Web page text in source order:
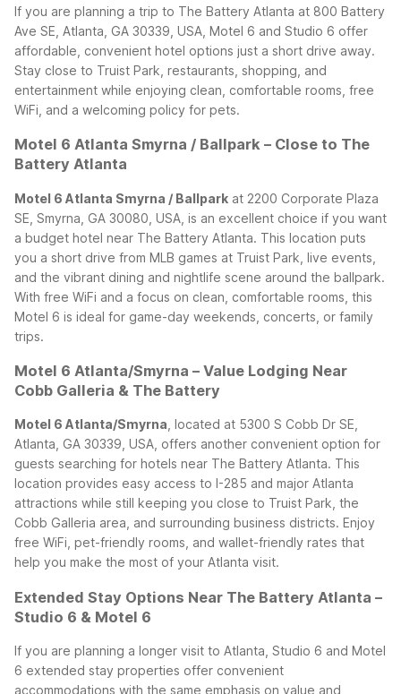
If you are planning a trip to The Battery Atlanta at 800 Battery
Ave SE, Atlanta, GA 30339, USA, Motel 6 and Studio 6 offer
affordable, convenient hotel options just a short drive away.
Stay close to Truist Park, restaurants, shopping, and
entertainment while enjoying clean, comfortable rooms, free
WiFi, and a welcoming policy for pets.
Motel 6 Atlanta Smyrna / Ballpark – Close to The
Battery Atlanta
Motel 6 Atlanta Smyrna / Ballpark at 2200 Corporate Plaza
SE, Smyrna, GA 30080, USA, is an excellent choice if you want
a budget hotel near The Battery Atlanta. This location puts
you a short drive from MLB games at Truist Park, live events,
and the vibrant dining and nightlife scene around the ballpark.
With free WiFi and a focus on clean, comfortable rooms, this
Motel 6 is ideal for game-day weekends, concerts, or family
trips.
Motel 6 Atlanta/Smyrna – Value Lodging Near
Cobb Galleria & The Battery
Motel 6 Atlanta/Smyrna , located at 5300 S Cobb Dr SE,
Atlanta, GA 30339, USA, offers another convenient option for
guests searching for hotels near The Battery Atlanta. This
location provides easy access to I-285 and major Atlanta
attractions while still keeping you close to Truist Park, the
Cobb Galleria area, and surrounding business districts. Enjoy
free WiFi, pet-friendly rooms, and wallet-friendly rates that
help you make the most of your Atlanta visit.
Extended Stay Options Near The Battery Atlanta –
Studio 6 & Motel 6
If you are planning a longer visit to Atlanta, Studio 6 and Motel
6 extended stay properties offer convenient
accommodations with the same emphasis on value and